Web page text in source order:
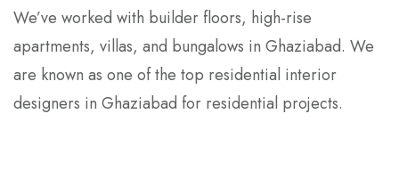
We’ve worked with builder floors, high-rise
apartments, villas, and bungalows in Ghaziabad. We
are known as one of the top residential interior
designers in Ghaziabad for residential projects.